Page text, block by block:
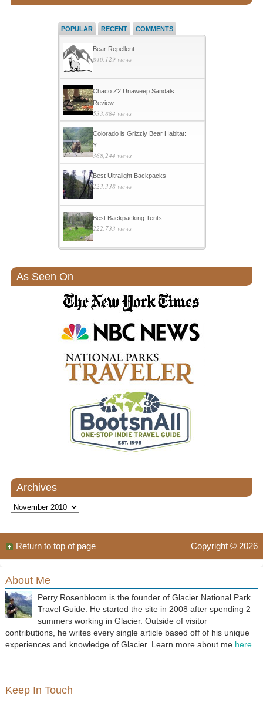
POPULAR RECENT COMMENTS
Bear Repellent
840,129 views
Chaco Z2 Unaweep Sandals
Review
533,884 views
Colorado is Grizzly Bear Habitat:
Y...
368,244 views
Best Ultralight Backpacks
223,338 views
Best Backpacking Tents
222,733 views
As Seen On
Archives
Archives
Copyright © 2026
Return to top of page
About Me
Perry Rosenbloom is the founder of Glacier National Park
Travel Guide. He started the site in 2008 after spending 2
summers working in Glacier. Outside of visitor
contributions, he writes every single article based off of his unique
experiences and knowledge of Glacier. Learn more about me here.
Keep In Touch